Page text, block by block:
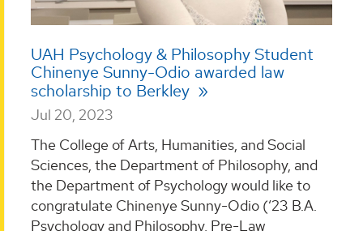
UAH Psychology & Philosophy Student
Chinenye Sunny-Odio awarded law
scholarship to Berkley
Jul 20, 2023
The College of Arts, Humanities, and Social
Sciences, the Department of Philosophy, and
the Department of Psychology would like to
congratulate Chinenye Sunny-Odio (‘23 B.A.
Psychology and Philosophy, Pre-Law